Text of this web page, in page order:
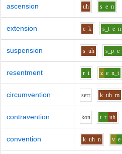
ascension uh s e n
extension e k s_t e n
suspension s uh s_p e
resentment r i z e n_t
circumvention serr k uh m
contravention kon t_r uh
convention k uh n v e